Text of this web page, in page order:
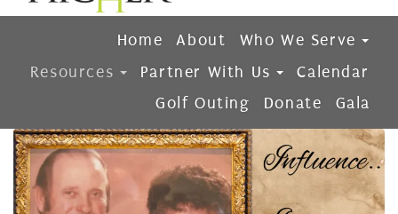
Home About
Who We Serve
Resources
Partner With Us
Calendar
Golf Outing
Donate Gala